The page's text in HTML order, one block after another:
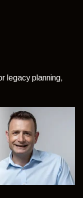
legacy planning,